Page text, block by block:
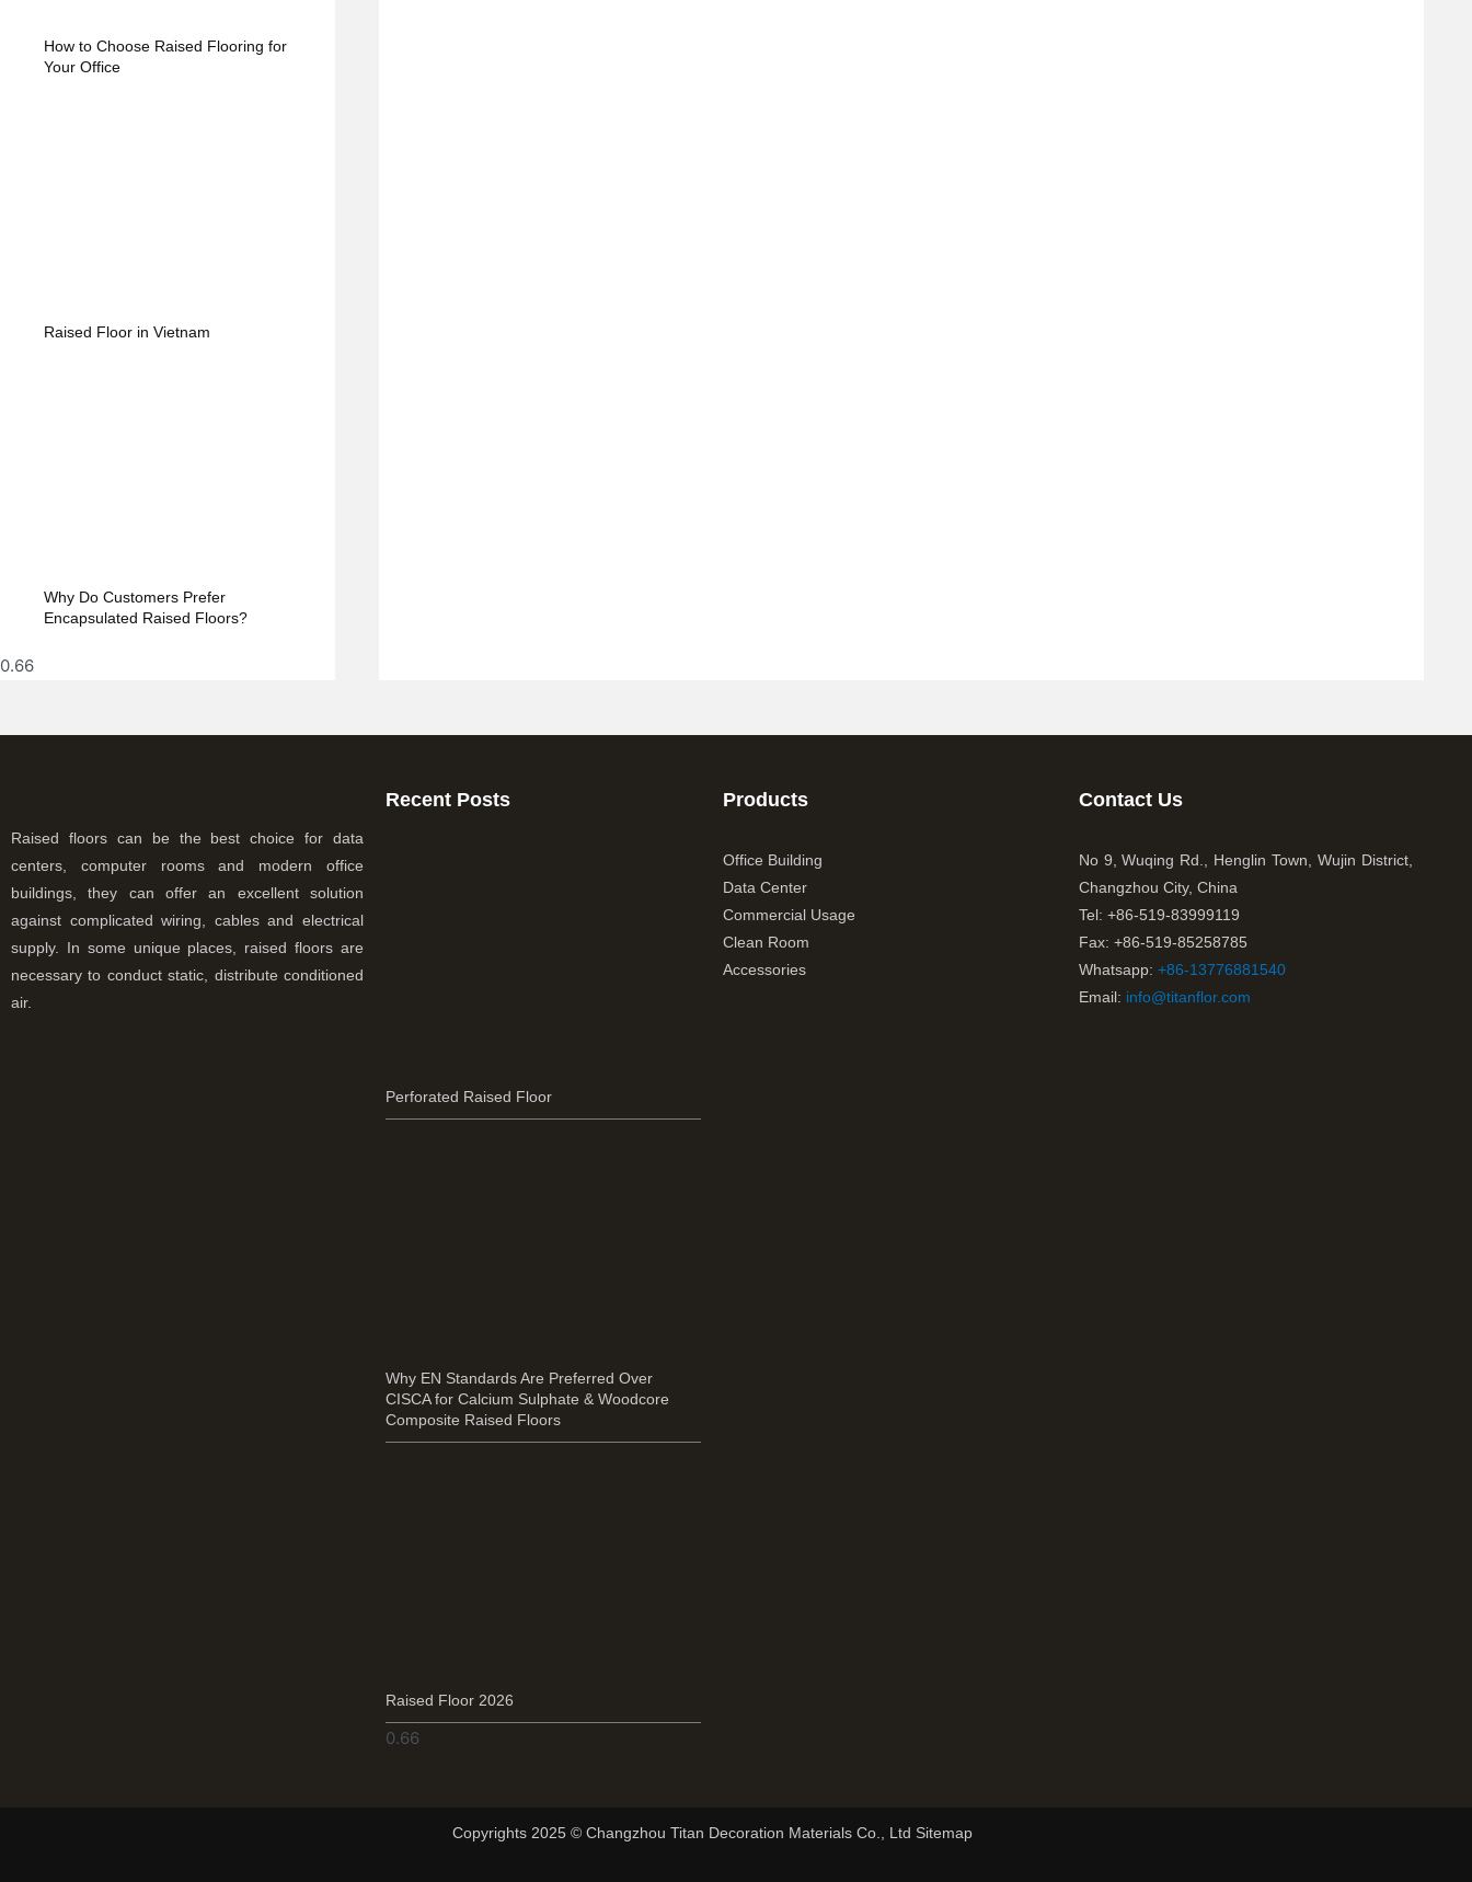
How to Choose Raised Flooring for
Your Office
Raised Floor in Vietnam
Why Do Customers Prefer
Encapsulated Raised Floors?
Raised floors can be the best choice for data
centers, computer rooms and modern office
buildings, they can offer an excellent solution
against complicated wiring, cables and electrical
supply. In some unique places, raised floors are
necessary to conduct static, distribute conditioned
air.
Recent Posts
Perforated Raised Floor
Why EN Standards Are Preferred Over
CISCA for Calcium Sulphate & Woodcore
Composite Raised Floors
Raised Floor 2026
Products
Office Building
Data Center
Commercial Usage
Clean Room
Accessories
Contact Us
No 9, Wuqing Rd., Henglin Town, Wujin District,
Changzhou City, China
Tel: +86-519-83999119
Fax: +86-519-85258785
Whatsapp: +86-13776881540
Email: info@titanflor.com
Copyrights 2025 © Changzhou Titan Decoration Materials Co., Ltd Sitemap